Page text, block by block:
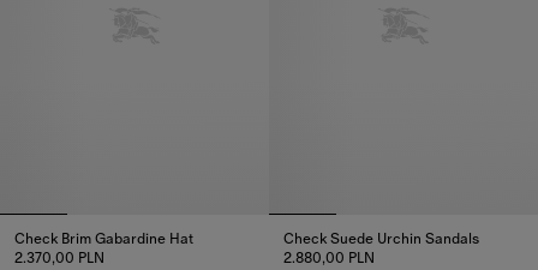
Check Brim Gabardine Hat
2.370,00 PLN
Check Suede Urchin Sandals
2.880,00 PLN